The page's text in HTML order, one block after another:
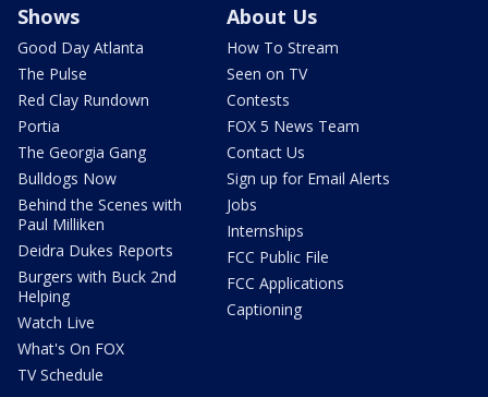
Shows
Good Day Atlanta
The Pulse
Red Clay Rundown
Portia
The Georgia Gang
Bulldogs Now
Behind the Scenes with
Paul Milliken
Deidra Dukes Reports
Burgers with Buck 2nd
Helping
Watch Live
What's On FOX
TV Schedule
About Us
How To Stream
Seen on TV
Contests
FOX 5 News Team
Contact Us
Sign up for Email Alerts
Jobs
Internships
FCC Public File
FCC Applications
Captioning